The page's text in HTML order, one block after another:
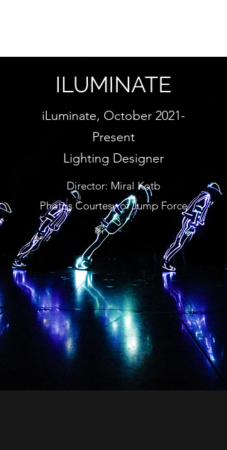
ILUMINATE
iLuminate, October 2021-
Present
Lighting Designer
Director: Miral Kotb
Photos Courtesy of Jump Force